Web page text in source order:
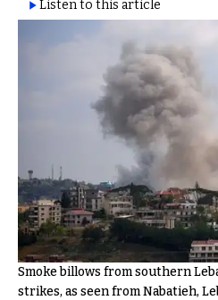
Listen to this article
Smoke billows from southern
strikes, as seen from Nabatieh,